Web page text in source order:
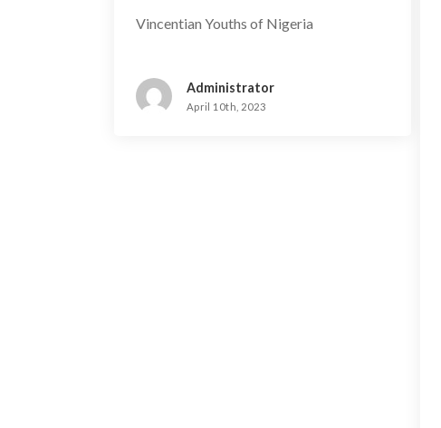
Vincentian Youths of Nigeria
Administrator
April 10th, 2023